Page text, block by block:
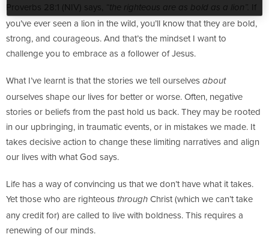
Proverbs 28:1 (NIV) says, “the righteous are as bold as a lion”.
If
you’ve ever seen a lion in the wild, you’ll know that they are bold,
strong, and courageous. And that’s the mindset I want to
challenge you to embrace as a follower of Jesus.
What I’ve learnt is that the stories we tell ourselves about
ourselves shape our lives for better or worse. Often, negative
stories or beliefs from the past hold us back. They may be rooted
in our upbringing, in traumatic events, or in mistakes we made. It
takes decisive action to change these limiting narratives and align
our lives with what God says.
Life has a way of convincing us that we don’t have what it takes.
Yet those who are righteous through Christ (which we can’t take
any credit for) are called to live with boldness. This requires a
renewing of our minds.